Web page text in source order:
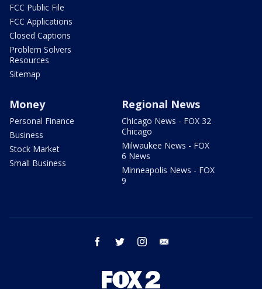
FCC Public File
FCC Applications
Closed Captions
Problem Solvers
Resources
Sitemap
Money
Personal Finance
Business
Stock Market
Small Business
Regional News
Chicago News - FOX 32
Chicago
Milwaukee News - FOX
6 News
Minneapolis News - FOX
9
facebook twitter instagram